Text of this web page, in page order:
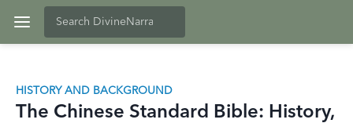
HISTORY AND BACKGROUND
The Chinese Standard Bible: History,